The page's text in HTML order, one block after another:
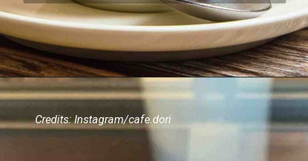
Credits: Instagram/cafe.dori